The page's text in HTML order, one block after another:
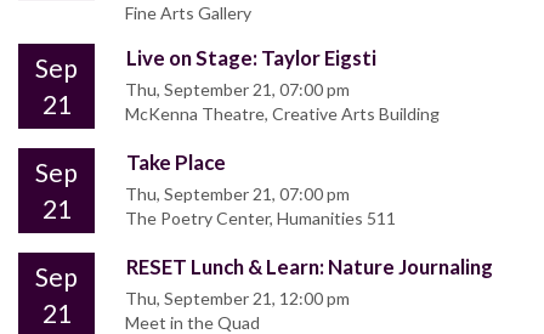
Fine Arts Gallery
Sep
21
Live on Stage: Taylor Eigsti
Thu, September 21, 07:00 pm
McKenna Theatre, Creative Arts Building
Sep
21
Take Place
Thu, September 21, 07:00 pm
The Poetry Center, Humanities 511
Sep
21
RESET Lunch & Learn: Nature Journaling
Thu, September 21, 12:00 pm
Meet in the Quad